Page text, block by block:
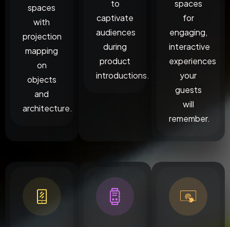
spaces
with
projection
mapping
on
objects
and
architecture.
to
captivate
audiences
during
product
introductions.
spaces
for
engaging,
interactive
experiences
your
guests
will
remember.